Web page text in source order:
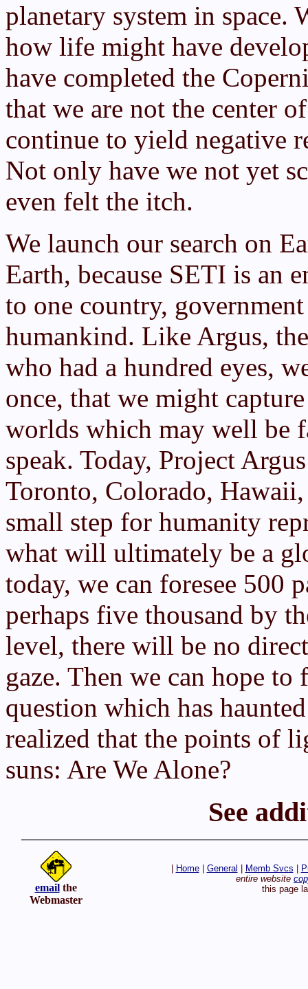
planetary system in space.
how life might have
have completed the
that we are not the center
continue to yield negative
Not only have we not yet
even felt the itch.
We launch our search on
Earth, because SETI is an
to one country,
humankind. Like Argus,
who had a hundred eyes,
once, that we might
worlds which may well be
speak. Today, Project
Toronto, Colorado,
small step for humanity
what will ultimately be a
today, we can foresee 500
perhaps five thousand by
level, there will be no
gaze. Then we can hope
question which has
realized that the points of
suns: Are We Alone?
See
emailthe
Webmaster
Home| General Memb Svcs
entire website
this page